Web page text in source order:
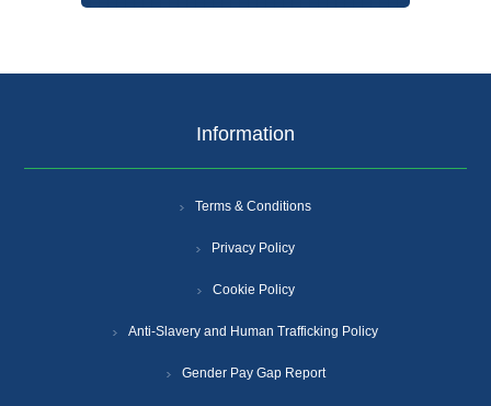
Information
Terms & Conditions
Privacy Policy
Cookie Policy
Anti-Slavery and Human Trafficking Policy
Gender Pay Gap Report